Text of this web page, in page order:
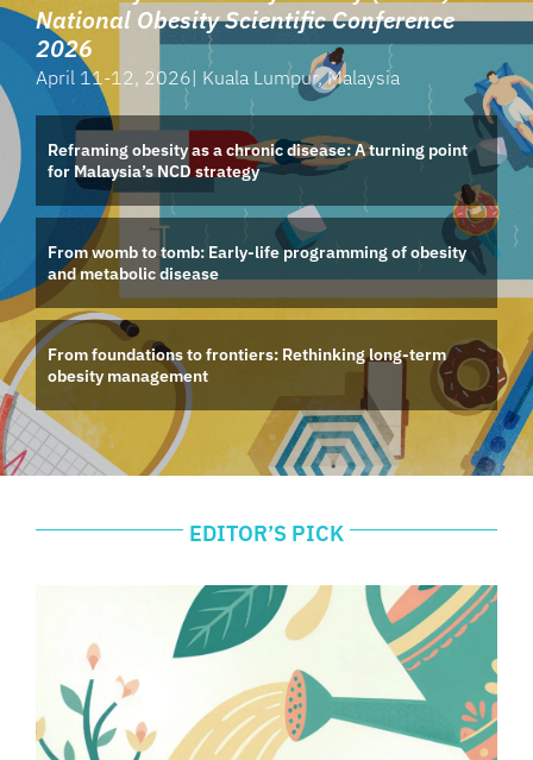
National Obesity Scientific Conference
2026
April 11-12, 2026| Kuala Lumpur, Malaysia
Reframing obesity as a chronic disease: A turning point
for Malaysia’s NCD strategy
From womb to tomb: Early-life programming of obesity
and metabolic disease
From foundations to frontiers: Rethinking long-term
obesity management
EDITOR’S PICK